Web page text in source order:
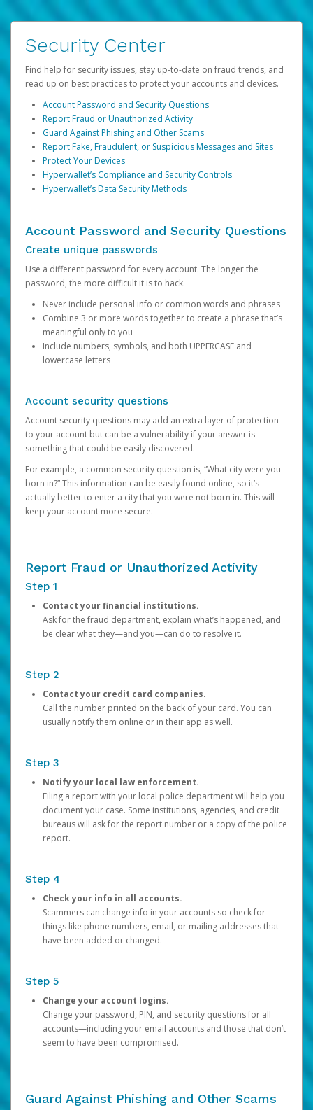
Security Center
Find help for security issues, stay up-to-date on fraud trends, and
read up on best practices to protect your accounts and devices.
Account Password and Security Questions
Report Fraud or Unauthorized Activity
Guard Against Phishing and Other Scams
Report Fake, Fraudulent, or Suspicious Messages and Sites
Protect Your Devices
Hyperwallet’s Compliance and Security Controls
Hyperwallet’s Data Security Methods
Account Password and Security Questions
Create unique passwords
Use a different password for every account. The longer the
password, the more difficult it is to hack.
Never include personal info or common words and phrases
Combine 3 or more words together to create a phrase that’s
meaningful only to you
Include numbers, symbols, and both UPPERCASE and
lowercase letters
Account security questions
Account security questions may add an extra layer of protection
to your account but can be a vulnerability if your answer is
something that could be easily discovered.
For example, a common security question is, “What city were you
born in?” This information can be easily found online, so it’s
actually better to enter a city that you were not born in. This will
keep your account more secure.
Report Fraud or Unauthorized Activity
Step 1
Contact your financial institutions.
Ask for the fraud department, explain what’s happened, and
be clear what they—and you—can do to resolve it.
Step 2
Contact your credit card companies.
Call the number printed on the back of your card. You can
usually notify them online or in their app as well.
Step 3
Notify your local law enforcement.
Filing a report with your local police department will help you
document your case. Some institutions, agencies, and credit
bureaus will ask for the report number or a copy of the police
report.
Step 4
Check your info in all accounts.
Scammers can change info in your accounts so check for
things like phone numbers, email, or mailing addresses that
have been added or changed.
Step 5
Change your account logins.
Change your password, PIN, and security questions for all
accounts—including your email accounts and those that don’t
seem to have been compromised.
Guard Against Phishing and Other Scams